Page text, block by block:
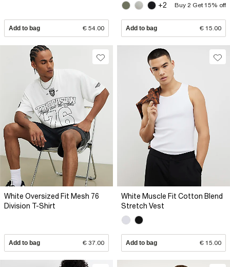
Add to bag € 54.00
+2
Buy 2 Get 15% off
Add to bag € 15.00
White Oversized Fit Mesh 76
Division T-Shirt
Add to bag € 37.00
White Muscle Fit Cotton Blend
Stretch Vest
Add to bag € 15.00